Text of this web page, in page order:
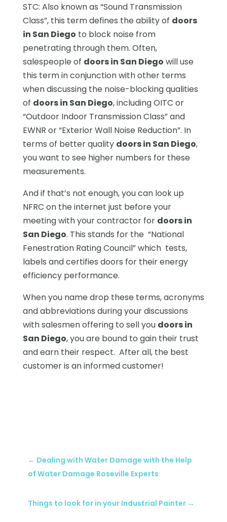
STC: Also known as “Sound Transmission
Class”, this term defines the ability of doors
in San Diego to block noise from
penetrating through them. Often,
salespeople of doors in San Diego will use
this term in conjunction with other terms
when discussing the noise-blocking qualities
of doors in San Diego, including OITC or
“Outdoor Indoor Transmission Class” and
EWNR or “Exterior Wall Noise Reduction”. In
terms of better quality doors in San Diego,
you want to see higher numbers for these
measurements.
And if that’s not enough, you can look up
NFRC on the internet just before your
meeting with your contractor for doors in
San Diego. This stands for the “National
Fenestration Rating Council” which tests,
labels and certifies doors for their energy
efficiency performance.
When you name drop these terms, acronyms
and abbreviations during your discussions
with salesmen offering to sell you doors in
San Diego, you are bound to gain their trust
and earn their respect. After all, the best
customer is an informed customer!
← Dealing with Water Damage with the Help
of Water Damage Roseville Experts
Things to look for in your Industrial Painter→